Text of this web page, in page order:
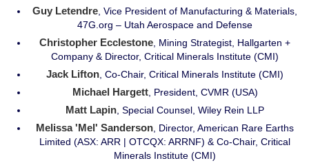
Guy Letendre, Vice President of Manufacturing & Materials,
47G.org – Utah Aerospace and Defense
Christopher Ecclestone, Mining Strategist, Hallgarten +
Company & Director, Critical Minerals Institute (CMI)
Jack Lifton, Co-Chair, Critical Minerals Institute (CMI)
Michael Hargett, President, CVMR (USA)
Matt Lapin, Special Counsel, Wiley Rein LLP
Melissa 'Mel' Sanderson, Director, American Rare Earths
Limited (ASX: ARR | OTCQX: ARRNF) & Co-Chair, Critical
Minerals Institute (CMI)